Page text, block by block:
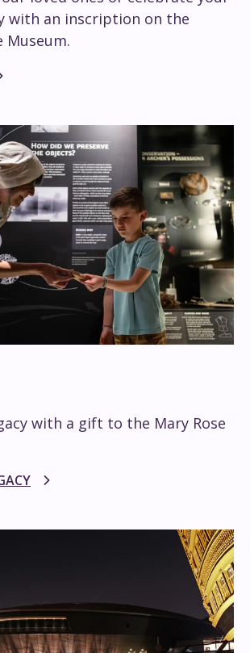
with an inscription on the
with a gift to the Mary Rose